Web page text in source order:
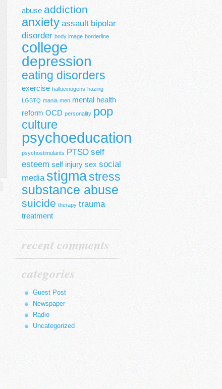
abuse addiction
anxiety assault bipolar
disorder body image borderline
college
depression
eating disorders
exercise hallucinogens hazing
LGBTQ mania men mental health
reform OCD personality pop
culture
psychoeducation
psychostimulants PTSD self
esteem self injury sex social
media stigmastress
substance abuse
suicide therapy trauma
treatment
recent comments
categories
Guest Post
Newspaper
Radio
Uncategorized